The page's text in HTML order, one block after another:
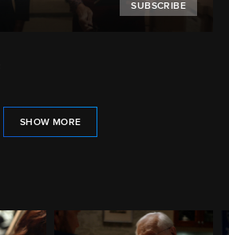
SUBSCRIBE
SHOW MORE